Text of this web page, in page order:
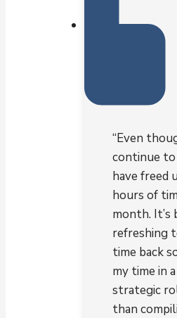
“Even
continue
have freed
hours of
month. It’s
refreshing
time back
my time in
strategic
than